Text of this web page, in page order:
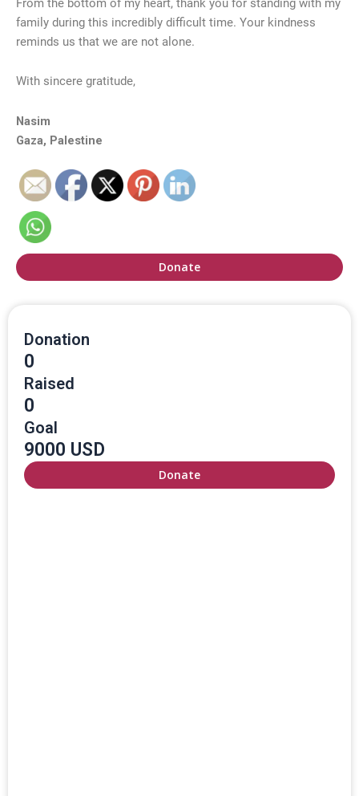
family during this incredibly difficult time. Your kindness
reminds us that we are not alone.
With sincere gratitude,
Nasim
Gaza, Palestine
Donate
Donation
0
Raised
0
Goal
9000 USD
Donate